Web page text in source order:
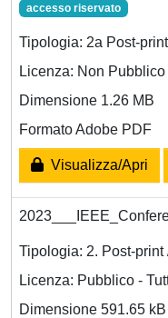
accesso riservato
Tipologia: 2a Post-
Licenza: Non
Dimensione 1.26 MB
Formato Adobe PDF
Visualizza/Apri
Tipologia: 2. Post-
Licenza: Pubblico -
Dimensione 591.65 kB